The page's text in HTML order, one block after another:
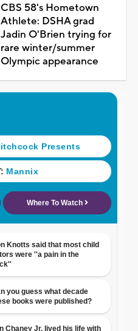
CBS 58's Hometown
Athlete: DSHA grad
Jadin O'Brien trying for
rare winter/summer
Olympic appearance